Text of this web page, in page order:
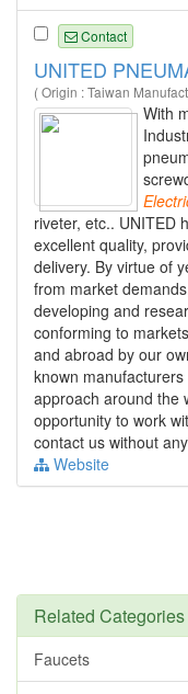
Contact
UNITED
( Origin : Taiwan
With
riveter, etc.. UNITED
excellent quality,
delivery. By virtue of
from market
developing and
conforming to
and abroad by our
known
approach around the
opportunity to work
contact us without
Website
Related Categories
Faucets